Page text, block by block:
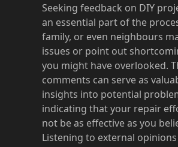
Seeking feedback on DIY
an essential part of the
family, or even neighbours
issues or point out
you might have overlooked.
comments can serve as
insights into potential
indicating that your repair
not be as effective as you
Listening to external